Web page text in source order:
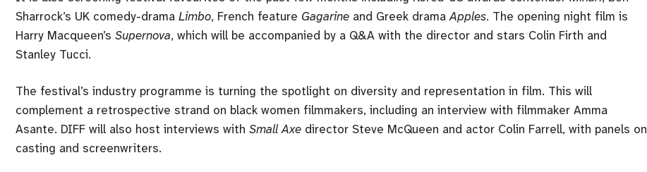
Sharrock’s UK comedy-drama Limbo, French feature Gagarine and Greek dramaApples. The opening night film is
Harry Macqueen’s Supernova, which will be accompanied by a Q&A with the director and stars Colin Firth and
Stanley Tucci.
The festival’s industry programme is turning the spotlight on diversity and representation in film. This will
complement a retrospective strand on black women filmmakers, including an interview with filmmaker Amma
Asante. DIFF will also host interviews with Small Axe director Steve McQueen and actor Colin Farrell, with panels on
casting and screenwriters.